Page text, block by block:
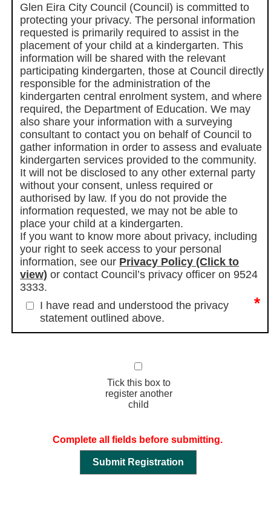
Glen Eira City Council (Council) is committed to
protecting your privacy. The personal information
requested is primarily required to assist in the
placement of your child at a kindergarten. This
information will be shared with the relevant
participating kindergarten, those at Council directly
responsible for the administration of the
kindergarten central enrolment system, and where
required, the Department of Education. We may
also share your information with a surveying
consultant to contact you on behalf of Council to
gather information in order to assess and evaluate
kindergarten services provided to the community.
It will not be disclosed to any other external party
without your consent, unless required or
authorised by law. If you do not provide the
information requested, we may not be able to
place your child at a kindergarten.
If you want to know more about privacy, including
your right to seek access to your personal
information, see our Privacy Policy (Click to
view) or contact Council’s privacy officer on 9524
3333.
I have read and understood the privacy
statement outlined above.
*
Tick this box to
register another
child
Complete all fields before submitting.